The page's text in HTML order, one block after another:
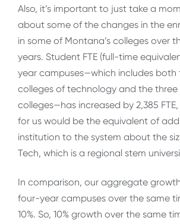
Also, it’s important to just take a
about some of the changes in the
in some of Montana’s colleges over
years. Student FTE (full-time
year campuses—which includes both
colleges of technology and the
colleges—has increased by 2,385 FTE,
for us would be the equivalent of
institution to the system about the
Tech, which is a regional stem
In comparison, our aggregate
four-year campuses over the same
10%. So, 10% growth over the same